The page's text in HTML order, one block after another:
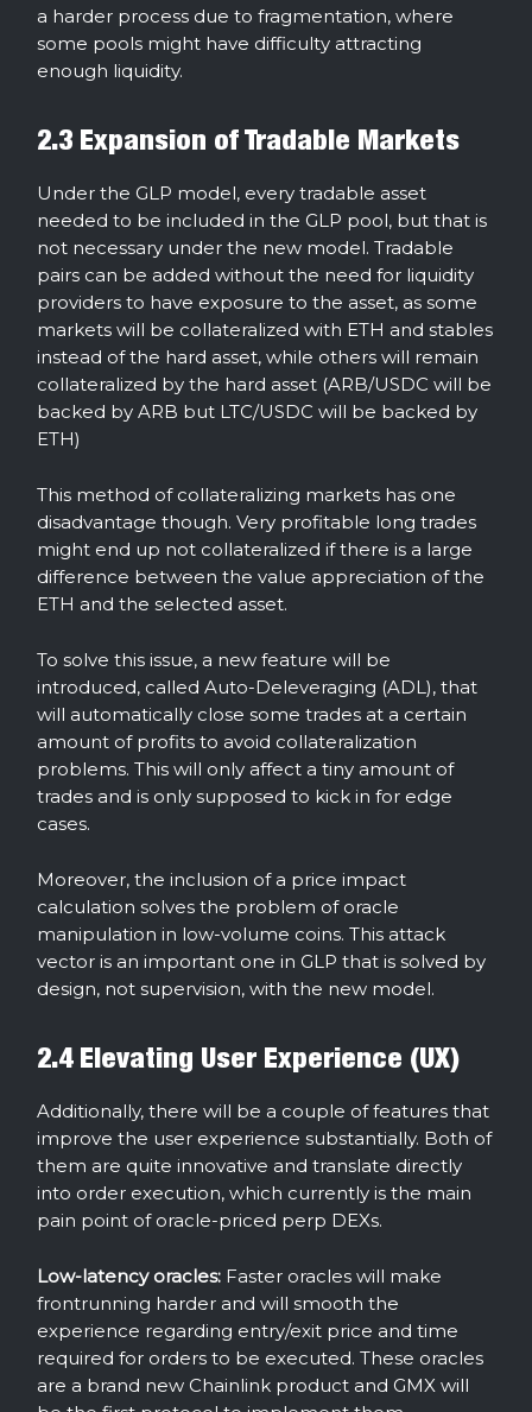
a harder process due to fragmentation, where
some pools might have difficulty attracting
enough liquidity.
2.3 Expansion of Tradable Markets
Under the GLP model, every tradable asset
needed to be included in the GLP pool, but that is
not necessary under the new model. Tradable
pairs can be added without the need for liquidity
providers to have exposure to the asset, as some
markets will be collateralized with ETH and stables
instead of the hard asset, while others will remain
collateralized by the hard asset (ARB/USDC will be
backed by ARB but LTC/USDC will be backed by
ETH)
This method of collateralizing markets has one
disadvantage though. Very profitable long trades
might end up not collateralized if there is a large
difference between the value appreciation of the
ETH and the selected asset.
To solve this issue, a new feature will be
introduced, called Auto-Deleveraging (ADL), that
will automatically close some trades at a certain
amount of profits to avoid collateralization
problems. This will only affect a tiny amount of
trades and is only supposed to kick in for edge
cases.
Moreover, the inclusion of a price impact
calculation solves the problem of oracle
manipulation in low-volume coins. This attack
vector is an important one in GLP that is solved by
design, not supervision, with the new model.
2.4 Elevating User Experience (UX)
Additionally, there will be a couple of features that
improve the user experience substantially. Both of
them are quite innovative and translate directly
into order execution, which currently is the main
pain point of oracle-priced perp DEXs.
Low-latency oracles: Faster oracles will make
frontrunning harder and will smooth the
experience regarding entry/exit price and time
required for orders to be executed. These oracles
are a brand new Chainlink product and GMX will